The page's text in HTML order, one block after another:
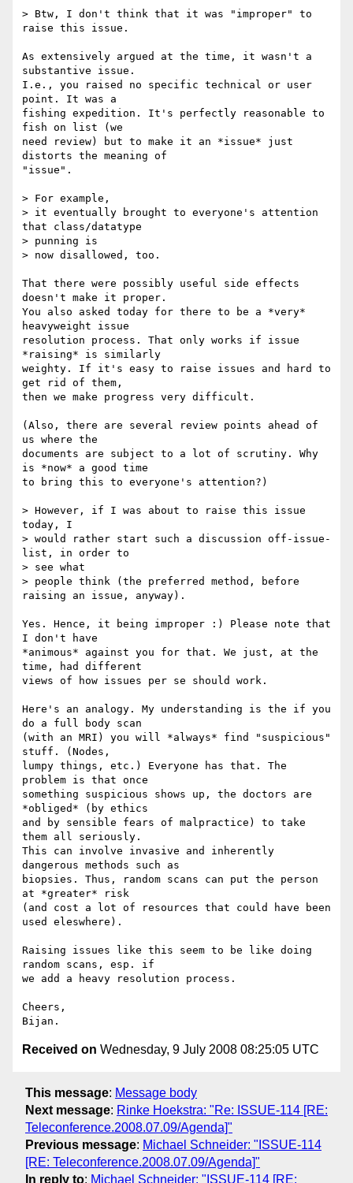
> Btw, I don't think that it was "improper" to
raise this issue.
As extensively argued at the time, it wasn't a
substantive issue.
I.e., you raised no specific technical or user
point. It was a
fishing expedition. It's perfectly reasonable to
fish on list (we
need review) but to make it an *issue* just
distorts the meaning of
"issue".
> For example,
> it eventually brought to everyone's attention
that class/datatype
> punning is
> now disallowed, too.
That there were possibly useful side effects
doesn't make it proper.
You also asked today for there to be a *very*
heavyweight issue
resolution process. That only works if issue
*raising* is similarly
weighty. If it's easy to raise issues and hard to
get rid of them,
then we make progress very difficult.
(Also, there are several review points ahead of
us where the
documents are subject to a lot of scrutiny. Why
is *now* a good time
to bring this to everyone's attention?)
> However, if I was about to raise this issue
today, I
> would rather start such a discussion off-issue-
list, in order to
> see what
> people think (the preferred method, before
raising an issue, anyway).
Yes. Hence, it being improper :) Please note that
I don't have
*animous* against you for that. We just, at the
time, had different
views of how issues per se should work.
Here's an analogy. My understanding is the if you
do a full body scan
(with an MRI) you will *always* find "suspicious"
stuff. (Nodes,
lumpy things, etc.) Everyone has that. The
problem is that once
something suspicious shows up, the doctors are
*obliged* (by ethics
and by sensible fears of malpractice) to take
them all seriously.
This can involve invasive and inherently
dangerous methods such as
biopsies. Thus, random scans can put the person
at *greater* risk
(and cost a lot of resources that could have been
used eleswhere).
Raising issues like this seem to be like doing
random scans, esp. if
we add a heavy resolution process.
Cheers,
Received on Wednesday, 9 July 2008 08:25:05 UTC
This message: Message body
Next message: Rinke Hoekstra: "Re: ISSUE-114 [RE:
Teleconference.2008.07.09/Agenda]"
Previous message: Michael Schneider: "ISSUE-114
[RE: Teleconference.2008.07.09/Agenda]"
In reply to: Michael Schneider: "ISSUE-114 [RE: